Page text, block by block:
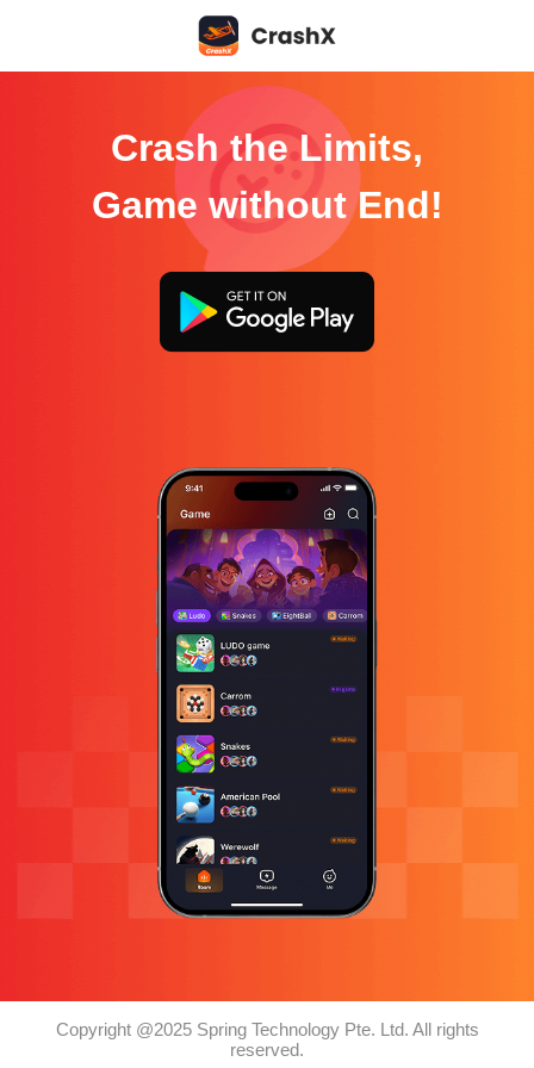
Crash the Limits,
Game without End!
Copyright @2025 Spring Technology Pte. Ltd. All rights
reserved.